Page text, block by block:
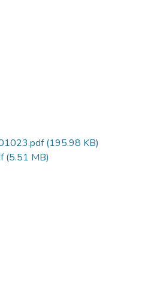
(195.98 KB)
(5.51 MB)